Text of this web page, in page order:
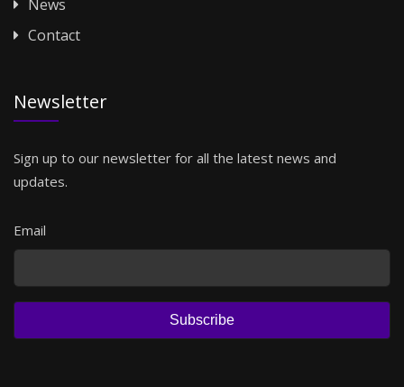
News
Contact
Newsletter
Sign up to our newsletter for all the latest news and
updates.
Email
Subscribe